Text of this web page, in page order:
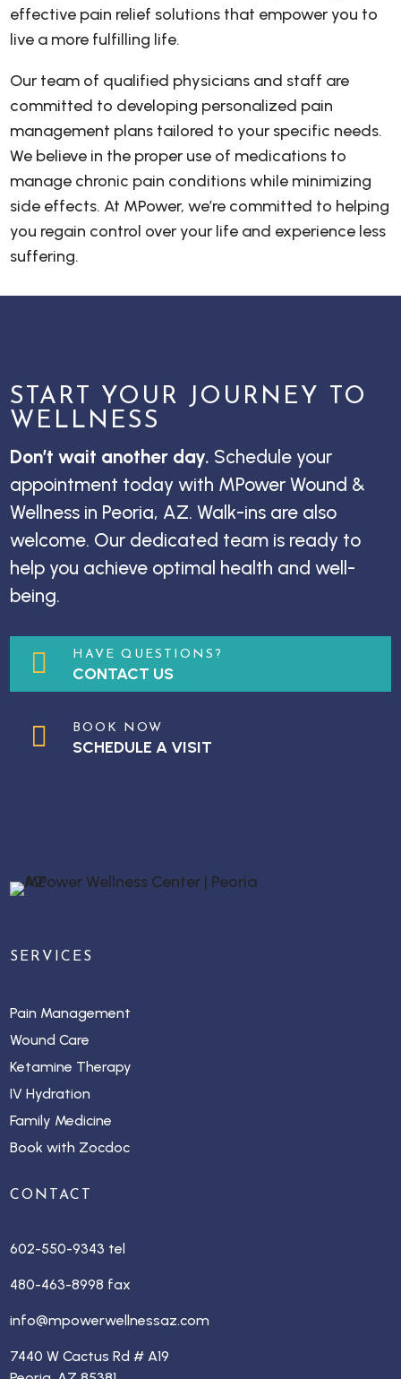
effective pain relief solutions that empower you to
live a more fulfilling life.
Our team of qualified physicians and staff are
committed to developing personalized pain
management plans tailored to your specific needs.
We believe in the proper use of medications to
manage chronic pain conditions while minimizing
side effects. At MPower, we’re committed to helping
you regain control over your life and experience less
suffering.
START YOUR JOURNEY TO
WELLNESS
Don’t wait another day. Schedule your
appointment today with MPower Wound &
Wellness in Peoria, AZ. Walk-ins are also
welcome. Our dedicated team is ready to
help you achieve optimal health and well-
being.
 HAVE QUESTIONS?
CONTACT US
 BOOK NOW
SCHEDULE A VISIT
SERVICES
Pain Management
Wound Care
Ketamine Therapy
IV Hydration
Family Medicine
Book with Zocdoc
CONTACT
602-550-9343 tel
480-463-8998 fax
info@mpowerwellnessaz.com
7440 W Cactus Rd # A19